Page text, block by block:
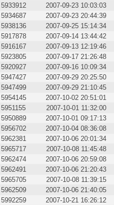
5933912 2007-09-23 10:03:03
5934687 2007-09-23 20:44:39
5938136 2007-09-25 15:14:34
5917878 2007-09-14 13:44:42
5916167 2007-09-13 12:19:46
5923805 2007-09-17 21:26:48
5920927 2007-09-16 10:09:34
5947427 2007-09-29 20:25:50
5947499 2007-09-29 21:10:45
5954145 2007-10-02 20:51:01
5951155 2007-10-01 11:32:00
5950889 2007-10-01 09:17:13
5956702 2007-10-04 08:36:08
5962381 2007-10-06 20:01:34
5965717 2007-10-08 11:45:48
5962474 2007-10-06 20:59:08
5962491 2007-10-06 21:20:43
5965705 2007-10-08 11:39:15
5962509 2007-10-06 21:40:05
5992259 2007-10-21 16:26:12